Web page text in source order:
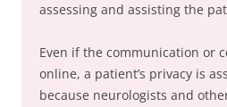
assessing and assisting the
Even if the communication or
online, a patient’s privacy is
because neurologists and